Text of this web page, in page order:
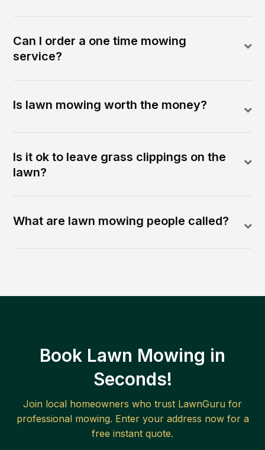
Can I order a one time mowing
service?
Is lawn mowing worth the money?
Is it ok to leave grass clippings on the
lawn?
What are lawn mowing people called?
Book Lawn Mowing in
Seconds!
Join local homeowners who trust LawnGuru for
professional mowing. Enter your address now for a
free instant quote.